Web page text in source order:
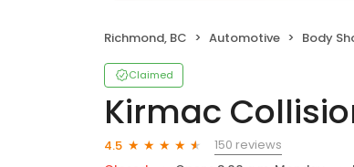
Richmond, BC Automotive Body
Claimed
Kirmac
4.5
150 reviews